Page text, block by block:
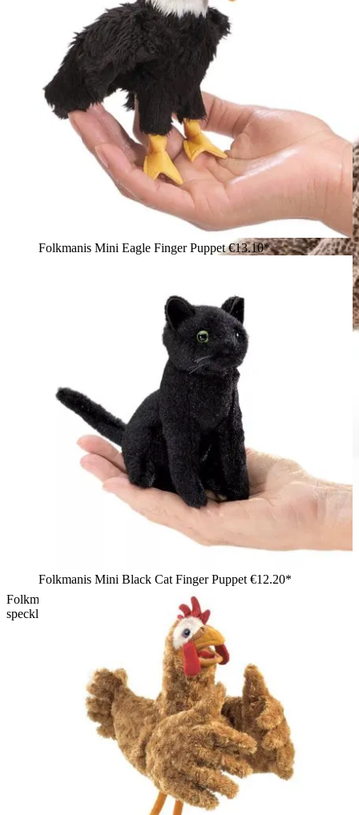
Folkmanis lizard hand puppet with open mouth, brown-
speckled fur and light belly, shown in side view
Folkmanis Mini Eagle Finger Puppet€13.10*
Folkmanis Mini Black Cat Finger Puppet €12.20*